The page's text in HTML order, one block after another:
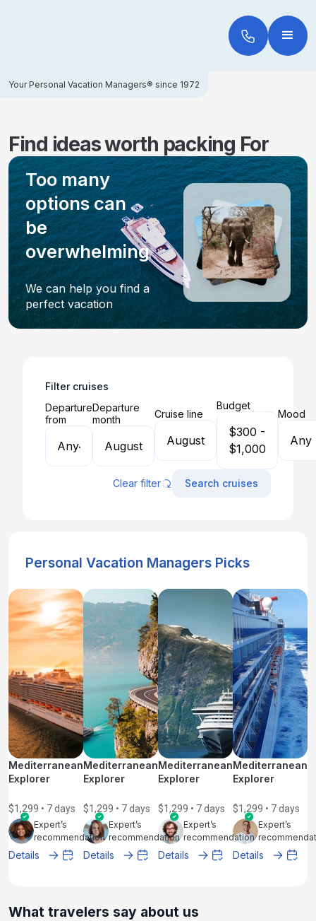
Your Personal Vacation Managers® since 1972
Find ideas worth packing For
Too many
options can
be
overwhelming
We can help you find a
perfect vacation
Filter cruises
Departure
from
Any
Departure
month
August
Cruise line
August
Budget
$300 -
$1,000
Mood
Any
Clear filter Search cruises
Personal Vacation Managers Picks
Mediterranean
Explorer
$1,299 • 7 days
Expert’s
recommendation
Details
Mediterranean
Explorer
$1,299 • 7 days
Expert’s
recommendation
Details
Mediterranean
Explorer
$1,299 • 7 days
Expert’s
recommendation
Details
Mediterranean
Explorer
$1,299 • 7 days
Expert’s
Details
What travelers say about us